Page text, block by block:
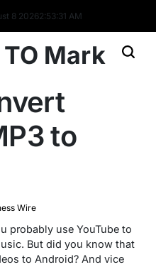
8 20262:53:32 AM
Mark
to
Wire
probably use YouTube to
But did you know that
to Android? And vice